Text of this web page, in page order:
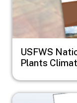
USFWS
Plants
Image